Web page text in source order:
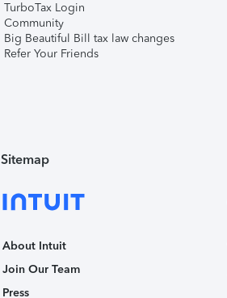
TurboTax Login
Community
Big Beautiful Bill tax law changes
Refer Your Friends
Sitemap
About Intuit
Join Our Team
Press